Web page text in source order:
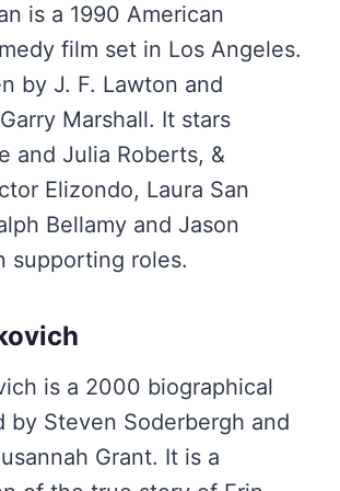
is a 1990 American
film set in Los Angeles.
by J. F. Lawton and
Marshall. It stars
and Julia Roberts, &
Elizondo, Laura San
Bellamy and Jason
supporting roles.
is a 2000 biographical
by Steven Soderbergh and
Grant. It is a